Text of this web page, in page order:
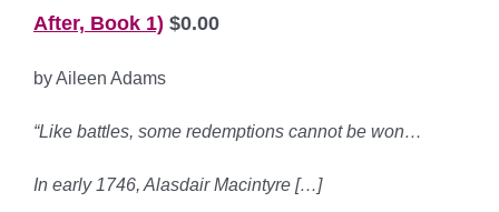
After, Book 1) $0.00
by Aileen Adams
“Like battles, some redemptions cannot be won…
In early 1746, Alasdair Macintyre […]